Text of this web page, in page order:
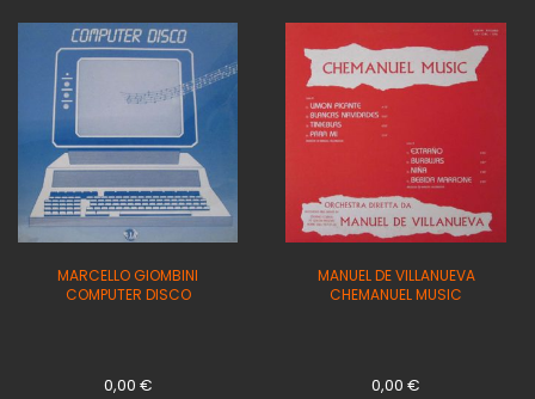
MARCELLO GIOMBINI
COMPUTER DISCO
0,00 €
MANUEL DE VILLANUEVA
CHEMANUEL MUSIC
0,00€